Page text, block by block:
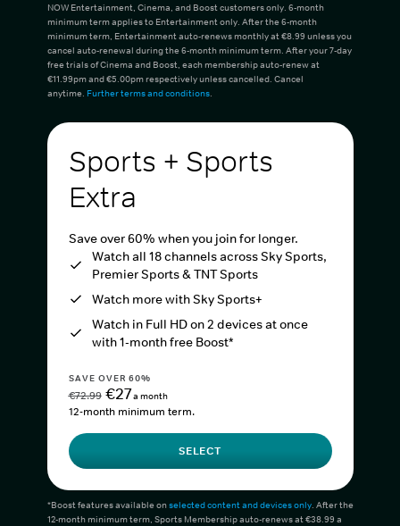
NOW Entertainment, Cinema, and Boost customers only. 6-month
minimum term applies to Entertainment only. After the 6-month
minimum term, Entertainment auto-renews monthly at €8.99 unless you
cancel auto-renewal during the 6-month minimum term. After your 7-day
free trials of Cinema and Boost, each membership auto-renew at
€11.99pm and €5.00pm respectively unless cancelled. Cancel
anytime. Further terms and conditions.
Sports + Sports
Extra
Save over 60% when you join for longer.
Watch all 18 channels across Sky Sports,
Premier Sports & TNT Sports
Watch more with Sky Sports+
Watch in Full HD on 2 devices at once
with 1-month free Boost*
SAVE OVER 60%
€72.99 €27a month
12-month minimum term.
SELECT
*Boost features available onselected content and devices only. After the
12-month minimum term, Sports Membership auto-renews at €38.99 a